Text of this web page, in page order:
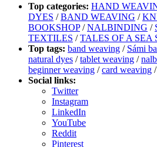
Top categories: HAND
DYES /BAND WEAVING /
BOOKSHOP/NALBINDING /
TEXTILES /TALES OF A SEA
Top tags: band weaving / Sámi
natural dyes /tablet weaving /
beginner weaving /card weaving /
Social links:
Twitter
Instagram
LinkedIn
YouTube
Reddit
Pinterest